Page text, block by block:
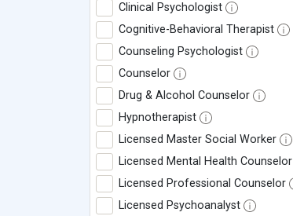
Clinical Psychologist
Cognitive-Behavioral Therapist
Counseling Psychologist
Counselor
Drug & Alcohol Counselor
Hypnotherapist
Licensed Master Social Worker
Licensed Mental Health Counselor
Licensed Professional Counselor
Licensed Psychoanalyst